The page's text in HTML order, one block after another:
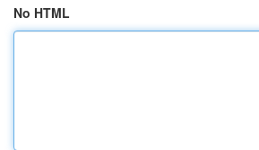
No HTML